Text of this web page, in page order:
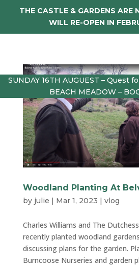
THE CASTLE & GARDENS ARE
WILL RE-OPEN IN
SUNDAY 16TH AUGUEST – Quest
BEACH MEADOW –
Woodland Planting At
by julie | Mar 1, 2023 | vlog
Charles Williams and The
recently planted woodland
discussing plans for the garden.
Burncoose Nurseries and garden